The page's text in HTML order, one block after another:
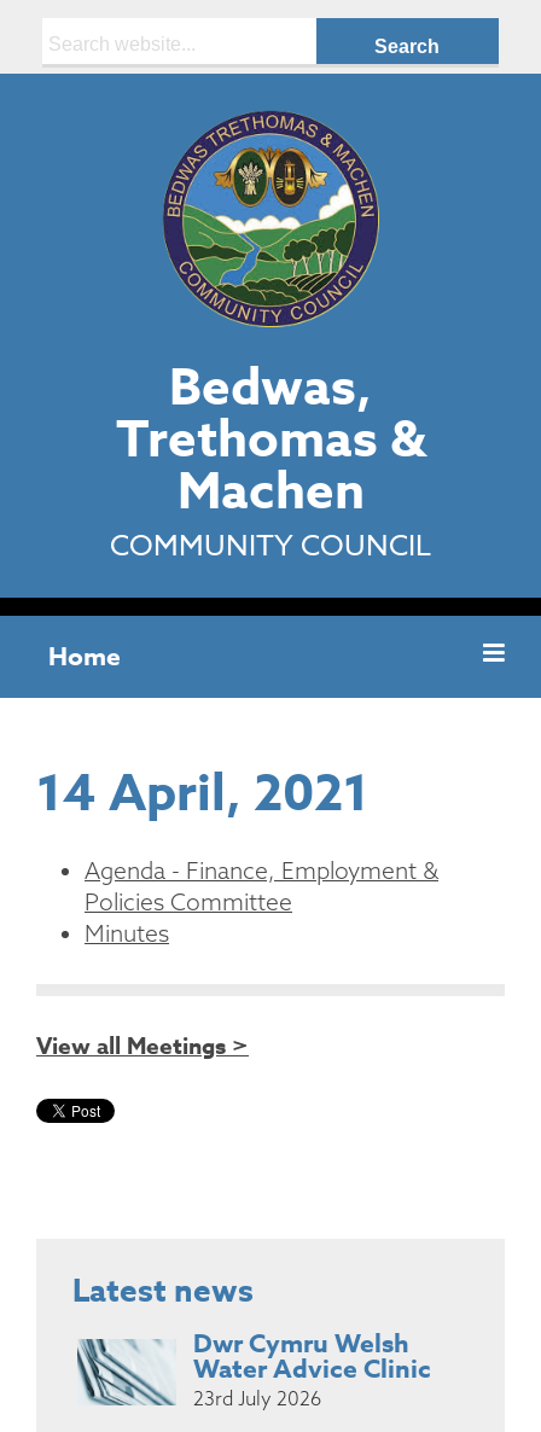
Bedwas,
Trethomas &
Machen
COMMUNITY COUNCIL
Home
14 April, 2021
Agenda - Finance, Employment &
Policies Committee
Minutes
View all Meetings >
Latest news
Dwr Cymru Welsh
Water Advice Clinic
23rd July 2026